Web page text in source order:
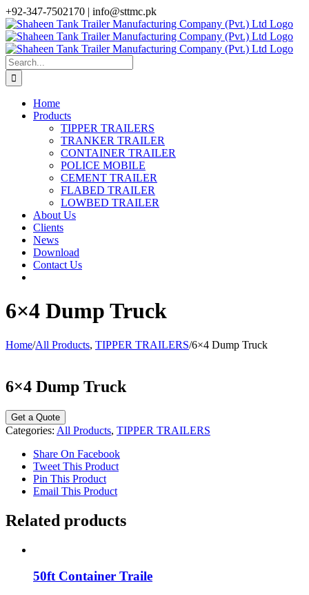
Skip
to
content
+92-347-7502170 | info@sttmc.pk
facebook
twitter
instagram
whatsapp
linkedin
Search
for:
Home
Products
TIPPER TRAILERS
TRANKER TRAILER
CONTAINER TRAILER
POLICE MOBILE
CEMENT TRAILER
FLABED TRAILER
LOWBED TRAILER
About Us
Clients
News
Download
Contact Us
6×4 Dump Truck
Home/All Products, TIPPER TRAILERS/6×4 Dump Truck
6×4 Dump Truck
Categories: All Products, TIPPER TRAILERS
Share On Facebook
Tweet This Product
Pin This Product
Email This Product
Related products
50ft Container Traile